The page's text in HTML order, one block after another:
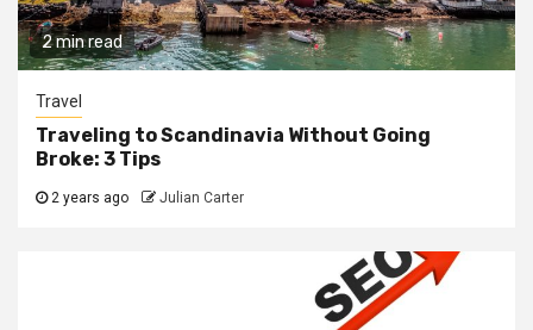
2 min read
Travel
Traveling to Scandinavia Without Going
Broke: 3 Tips
2 years ago Julian Carter